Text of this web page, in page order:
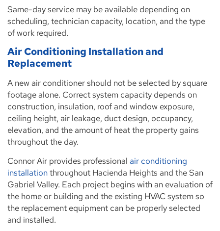
Same-day service may be available depending on
scheduling, technician capacity, location, and the type
of work required.
Air Conditioning Installation and
Replacement
A new air conditioner should not be selected by square
footage alone. Correct system capacity depends on
construction, insulation, roof and window exposure,
ceiling height, air leakage, duct design, occupancy,
elevation, and the amount of heat the property gains
throughout the day.
Connor Air provides professional air conditioning
installationthroughout Hacienda Heights and the San
Gabriel Valley. Each project begins with an evaluation of
the home or building and the existing HVAC system so
the replacement equipment can be properly selected
and installed.